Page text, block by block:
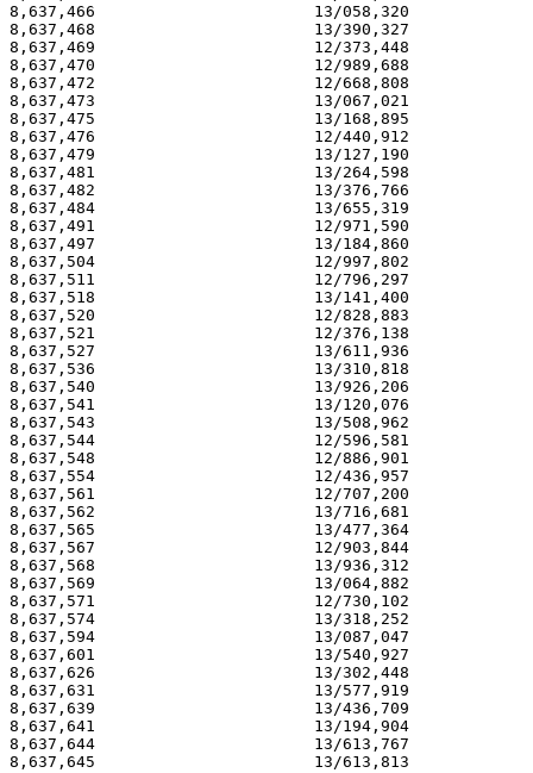
8,637,466                       13/058,320
8,637,468                       13/390,327
8,637,469                       12/373,448
8,637,470                       12/989,688
8,637,472                       12/668,808
8,637,473                       13/067,021
8,637,475                       13/168,895
8,637,476                       12/440,912
8,637,479                       13/127,190
8,637,481                       13/264,598
8,637,482                       13/376,766
8,637,484                       13/655,319
8,637,491                       12/971,590
8,637,497                       13/184,860
8,637,504                       12/997,802
8,637,511                       12/796,297
8,637,518                       13/141,400
8,637,520                       12/828,883
8,637,521                       12/376,138
8,637,527                       13/611,936
8,637,536                       13/310,818
8,637,540                       13/926,206
8,637,541                       13/120,076
8,637,543                       13/508,962
8,637,544                       12/596,581
8,637,548                       12/886,901
8,637,554                       12/436,957
8,637,561                       12/707,200
8,637,562                       13/716,681
8,637,565                       13/477,364
8,637,567                       12/903,844
8,637,568                       13/936,312
8,637,569                       13/064,882
8,637,571                       12/730,102
8,637,574                       13/318,252
8,637,594                       13/087,047
8,637,601                       13/540,927
8,637,626                       13/302,448
8,637,631                       13/577,919
8,637,639                       13/436,709
8,637,641                       13/194,904
8,637,644                       13/613,767
8,637,645                       13/613,813